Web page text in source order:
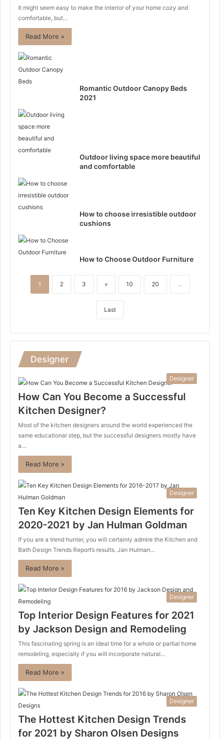
It might seem easy to make the interior of your home cozy and
comfortable, but…
Read More »
Romantic Outdoor Canopy Beds
2021
Outdoor living space more beautiful
and comfortable
How to choose irresistible outdoor
cushions
How to Choose Outdoor Furniture
1 2 3 » 10 20 ...
Last
Designer
Designer
How Can You Become a Successful
Kitchen Designer?
Most of the kitchen designers around the world experienced the
same educational step, but the successful designers mostly have
a…
Read More »
Designer
Ten Key Kitchen Design Elements for
2020-2021 by Jan Hulman Goldman
If you are a trend hunter, you will certainly admire the Kitchen and
Bath Design Trends Report’s results. Jan Hulman…
Read More »
Designer
Top Interior Design Features for 2021
by Jackson Design and Remodeling
This fascinating spring is an ideal time for a whole or partial home
remodeling, especially if you will incorporate natural…
Read More »
Designer
The Hottest Kitchen Design Trends
for 2021 by Sharon Olsen Designs